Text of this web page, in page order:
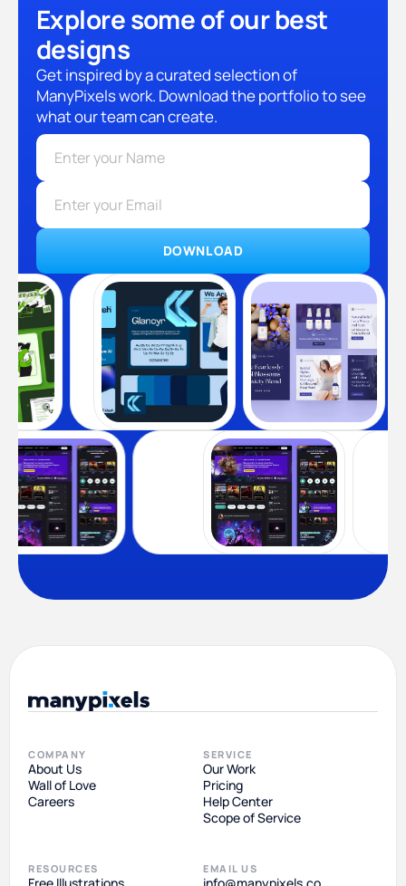
Explore some of our best
designs
Get inspired by a curated selection of
ManyPixels work. Download the portfolio to see
what our team can create.
DOWNLOAD
COMPANY
About Us
Wall of Love
Careers
SERVICE
Our Work
Pricing
Help Center
Scope of Service
RESOURCES EMAIL US